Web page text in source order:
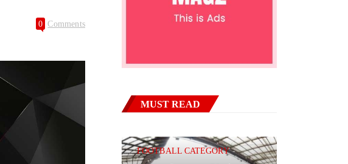
0 Comments
MUST READ
FOOTBALL CATEGORY